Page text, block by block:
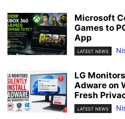
Microsoft
Games to
App
LATEST NEWS
LG
Adware on
Fresh
LATEST NEWS